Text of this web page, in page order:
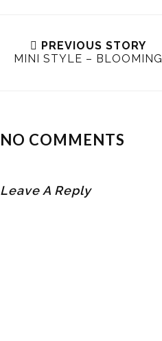
PREVIOUS STORY
MINI STYLE – BLOOMING
NO COMMENTS
Leave A Reply